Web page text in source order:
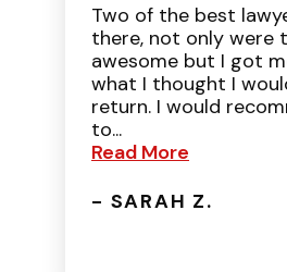
Two of the best
there, not only were
awesome but I got
what I thought I
return. I would
to...
Read More
- SARAH Z.